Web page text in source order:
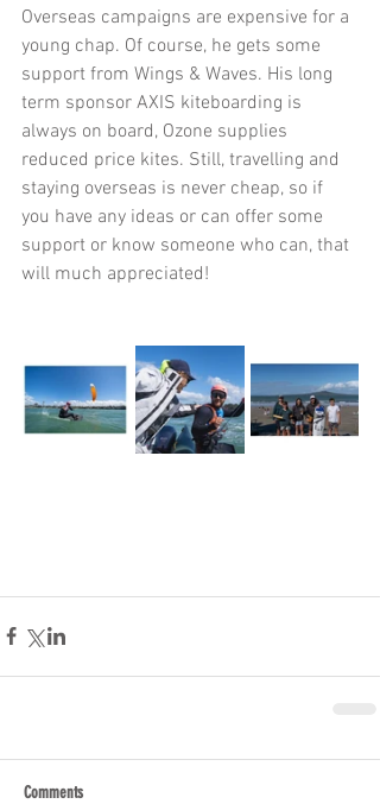
Overseas campaigns are expensive for a
young chap. Of course, he gets some
support from Wings & Waves. His long
term sponsor AXIS kiteboarding is
always on board, Ozone supplies
reduced price kites. Still, travelling and
staying overseas is never cheap, so if
you have any ideas or can offer some
support or know someone who can, that
will much appreciated!
Comments